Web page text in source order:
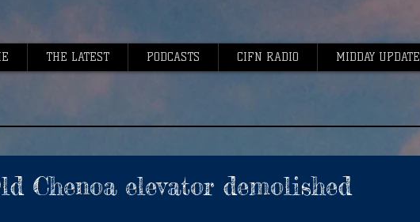
THE LATEST PODCASTS CIFN RADIO MIDDAY UPDATE
Chenoa elevator demolished